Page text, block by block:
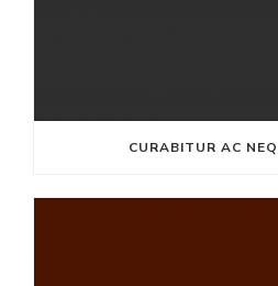
CURABITUR AC